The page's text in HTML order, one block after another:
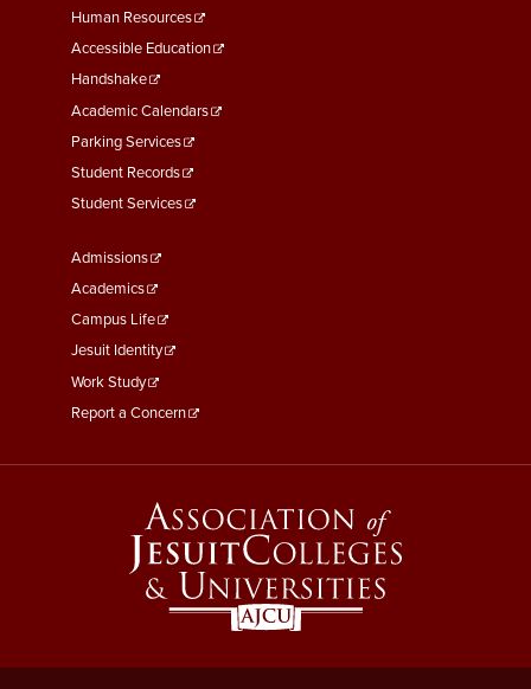
Footer
Menu
Second
Human Resources
Accessible Education
Handshake
Academic Calendars
Parking Services
Student Records
Student Services
Footer
Menu
Third
Admissions
Academics
Campus Life
Jesuit Identity
Work Study
Report a Concern